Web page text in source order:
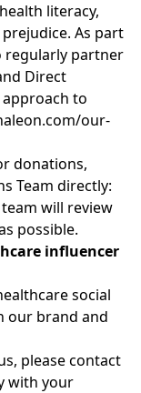
literacy,
As part
regularly partner
Direct
to
our-
donations,
Team directly:
will review
possible.
influencer
social
our brand and
please contact
with your